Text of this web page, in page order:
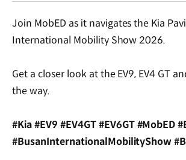
new
Join MobED as it navigates the Kia
International Mobility Show 2026.
Get a closer look at the EV9, EV4 GT
the way.
#Kia #EV9 #EV4GT #EV6GT #MobED
#BusanInternationalMobilityShow